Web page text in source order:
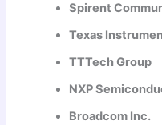
Spirent
Texas
TTTech Group
NXP
Broadcom Inc.